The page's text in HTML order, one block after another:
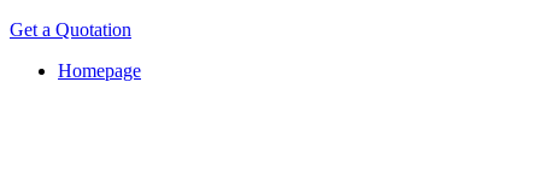
Get a Quotation
Homepage